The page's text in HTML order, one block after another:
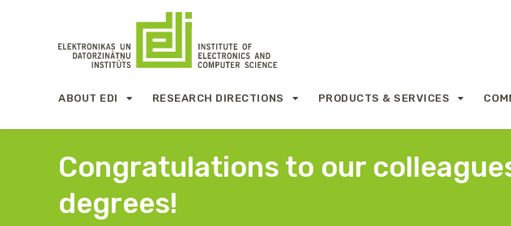
ABOUT EDI RESEARCH DIRECTIONS PRODUCTS & SERVICES
Congratulations to our
degrees!